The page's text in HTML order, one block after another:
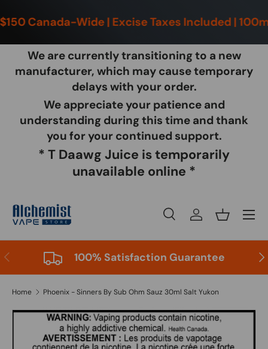
Skip to content
Canada-Wide | Excise Taxes Included |
We are currently transitioning to a new
manufacturer, which may cause temporary
delays with your order.
We appreciate your patience and
understanding during this time and thank
you for your continued support.
* T Daawg Juice is temporarily
unavailable online *
Search
Product type
SearchLog inBasket
Menu
Previous 100% Satisfaction Guarantee
Home Phoenix - Sinners By Sub Ohm Sauz 30ml Salt Yukon